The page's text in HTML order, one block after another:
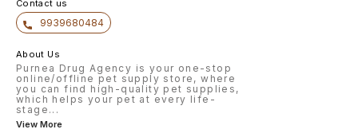
Contact us
9939680484
About Us
Purnea Drug Agency is your one-stop
online/offline pet supply store, where
you can find high-quality pet supplies,
which helps your pet at every life-
stage ...
View More